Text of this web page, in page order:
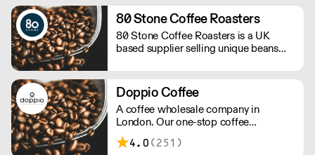
as possible keeping the high quality of
the beans.
80 Stone Coffee Roasters
80 Stone Coffee Roasters is a UK
based supplier selling unique beans
beans and their importers work
following a policy of social
responsibility.
Doppio Coffee
A coffee wholesale company in
London. Our one-stop coffee
warehouse is a bridge between
roasters, coffee equipment
4.0 (251)